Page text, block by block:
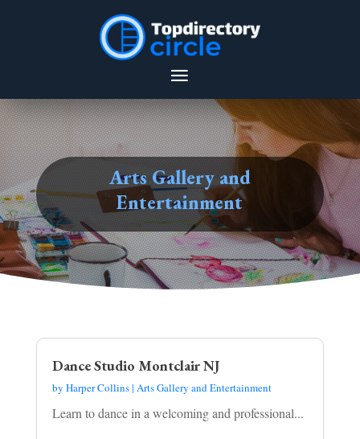
Arts Gallery and
Entertainment
Dance Studio Montclair NJ
by Harper Collins| Arts Gallery and Entertainment
Learn to dance in a welcoming and professional...